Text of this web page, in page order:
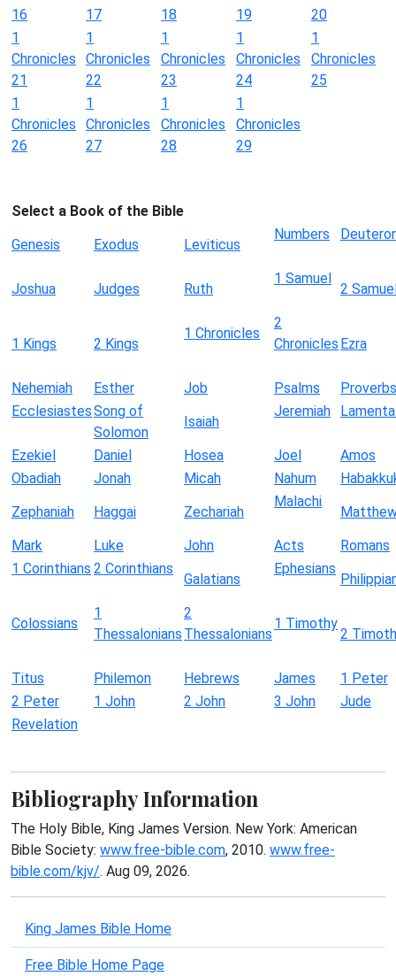
16
17
18
19
20
1
Chronicles
21
1
Chronicles
22
1
Chronicles
23
1
Chronicles
24
1
Chronicles
25
1
Chronicles
26
1
Chronicles
27
1
Chronicles
28
1
Chronicles
29
Select a Book of the Bible
Genesis
Exodus Leviticus
Numbers
Joshua Judges Ruth
1 Samuel
2
1 Kings 2 Kings
1 Chronicles
2
Chronicles Ezra
Nehemiah Esther Job Psalms
Proverbs
EcclesiastesSong of
Solomon
Isaiah
Jeremiah
Ezekiel Daniel Hosea Joel
Amos
Obadiah
Jonah Micah Nahum
Zephaniah
Haggai Zechariah
Malachi
Mark
Luke John Acts
Romans
1 Corinthians 2 Corinthians
Galatians
Ephesians
Colossians
1
Thessalonians
2
Thessalonians
1 Timothy
2
Titus Philemon Hebrews James
1 Peter
2 Peter
1 John 2 John 3 John
Jude
Revelation
Bibliography Information
The Holy Bible, King James Version. New York: American
Bible Society: www.free-bible.com, 2010. www.free-
bible.com/kjv/. Aug 09, 2026.
King James Bible Home
Free Bible Home Page